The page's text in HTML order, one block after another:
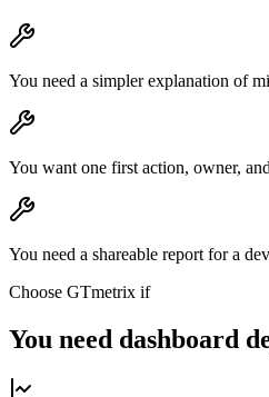
You need a simpler explanation of
You want one first action, owner,
You need a shareable report for a
Choose GTmetrix if
You need dashboard